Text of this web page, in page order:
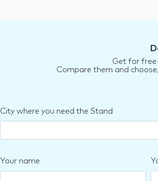
Get for free
Compare them and
City where you need the Stand
Your name